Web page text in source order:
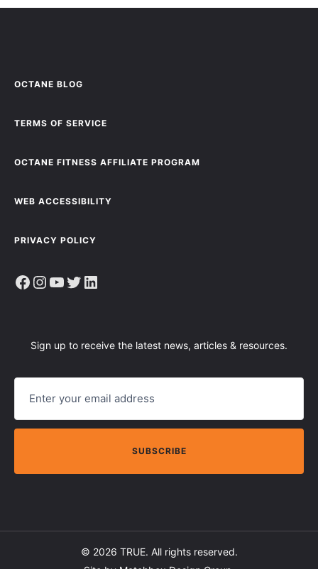
OCTANE BLOG
TERMS OF SERVICE
OCTANE FITNESS AFFILIATE PROGRAM
WEB ACCESSIBILITY
PRIVACY POLICY
Facebook Instagram YouTube Twitter LinkedIn
Sign up to receive the latest news, articles & resources.
E
© 2026 TRUE. All rights reserved.